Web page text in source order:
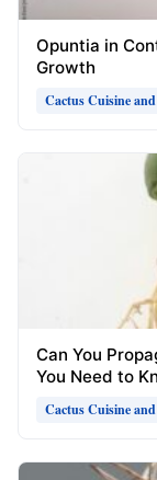
Opuntia in
Growth
Cactus Cuisine
Can You
You Need to
Cactus Cuisine